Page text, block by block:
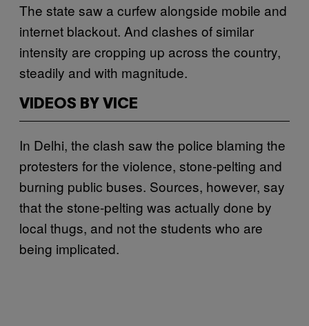
The state saw a curfew alongside mobile and
internet blackout. And clashes of similar
intensity are cropping up across the country,
steadily and with magnitude.
VIDEOS BY VICE
In Delhi, the clash saw the police blaming the
protesters for the violence, stone-pelting and
burning public buses. Sources, however, say
that the stone-pelting was actually done by
local thugs, and not the students who are
being implicated.